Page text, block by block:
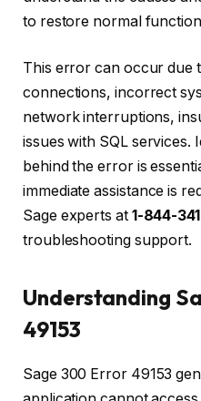
to restore normal
This error can occur due
connections, incorrect
network interruptions,
issues with SQL services.
behind the error is
immediate assistance is
Sage experts at 1-844-
troubleshooting support.
Understanding
49153
Sage 300 Error 49153